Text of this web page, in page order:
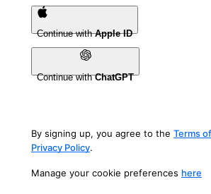
Continue withApple ID
Continue withChatGPT
By signing up, you agree to the Terms
Privacy Policy.
Manage your cookie preferences here